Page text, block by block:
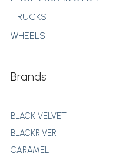
TRUCKS
WHEELS
Brands
BLACK VELVET
BLACKRIVER
CARAMEL